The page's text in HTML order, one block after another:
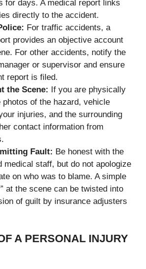
for days. A medical report links
directly to the accident.
For traffic accidents, a
provides an objective account
For other accidents, notify the
or supervisor and ensure
report is filed.
the Scene: If you are physically
photos of the hazard, vehicle
injuries, and the surrounding
contact information from
Fault: Be honest with the
medical staff, but do not apologize
on who was to blame. A simple
at the scene can be twisted into
of guilt by insurance adjusters
A PERSONAL INJURY